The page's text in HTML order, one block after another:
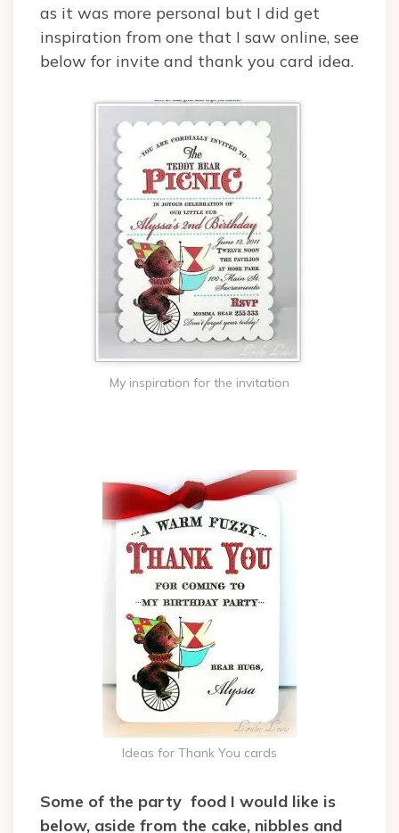
as it was more personal but I did get
inspiration from one that I saw online, see
below for invite and thank you card idea.
My inspiration for the invitation
Ideas for Thank You cards
Some of the party food I would like is
below, aside from the cake, nibbles and